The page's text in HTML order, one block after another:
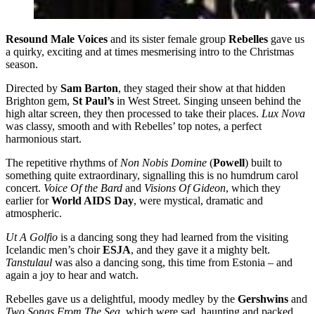
Resound Male Voices and its sister female group Rebelles gave us
a quirky, exciting and at times mesmerising intro to the Christmas
season.
Directed by Sam Barton, they staged their show at that hidden
Brighton gem, St Paul’s in West Street. Singing unseen behind the
high altar screen, they then processed to take their places. Lux Nova
was classy, smooth and with Rebelles’ top notes, a perfect
harmonious start.
The repetitive rhythms of Non Nobis Domine (Powell) built to
something quite extraordinary, signalling this is no humdrum carol
concert. Voice Of the Bard and Visions Of Gideon, which they
earlier forWorld AIDS Day, were mystical, dramatic and
atmospheric.
Ut A Golfio is a dancing song they had learned from the visiting
Icelandic men’s choirESJA, and they gave it a mighty belt.
Tanstulaul was also a dancing song, this time from Estonia – and
again a joy to hear and watch.
Rebelles gave us a delightful, moody medley by the Gershwins and